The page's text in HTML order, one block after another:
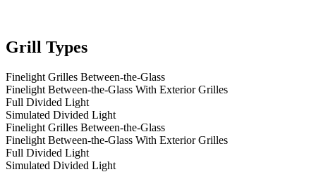
Grill Types
Finelight Grilles Between-the-Glass
Finelight Between-the-Glass With Exterior Grilles
Full Divided Light
Simulated Divided Light
Finelight Grilles Between-the-Glass
Finelight Between-the-Glass With Exterior Grilles
Full Divided Light
Simulated Divided Light